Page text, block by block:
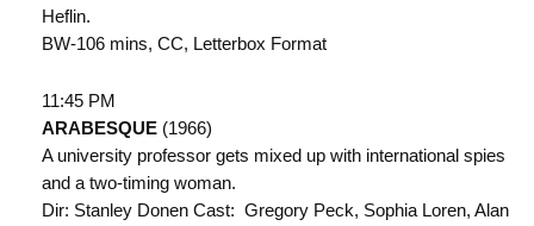
Heflin.
BW-106 mins, CC, Letterbox Format
11:45 PM
ARABESQUE (1966)
A university professor gets mixed up with international spies
and a two-timing woman.
Dir: Stanley Donen Cast: Gregory Peck, Sophia Loren, Alan